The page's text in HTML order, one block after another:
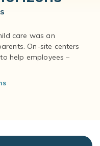
care was an
On-site centers
help employees –